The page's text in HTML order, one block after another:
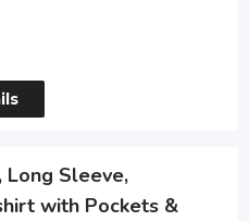
Long Sleeve,
with Pockets &